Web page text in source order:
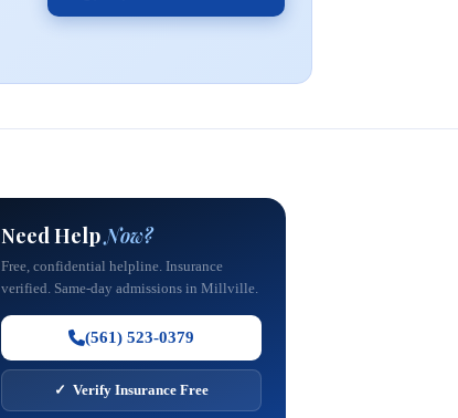
Need HelpNow?
Free, confidential helpline. Insurance
verified. Same-day admissions in Millville.
(561) 523-0379
✓ Verify Insurance Free